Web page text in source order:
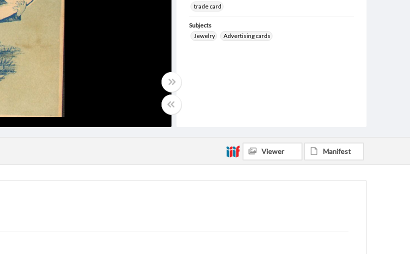
trade card
Subjects
Jewelry
Advertising cards
Viewer Manifest